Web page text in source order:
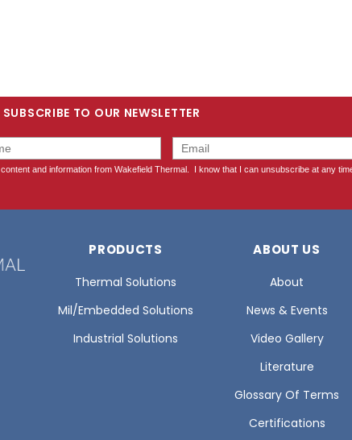
SUBSCRIBE TO OUR NEWSLETTER
PRODUCTS
Thermal Solutions
Mil/Embedded Solutions
Industrial Solutions
ABOUT US
About
News & Events
Video Gallery
Literature
Glossary Of Terms
Certifications